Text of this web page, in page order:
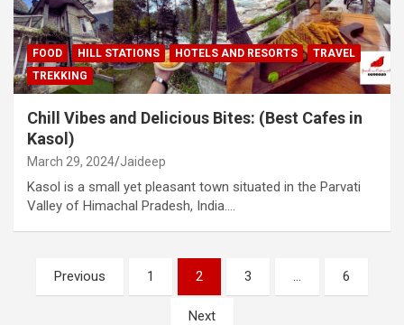
FOOD HILL STATIONS HOTELS AND RESORTS
TRAVEL
TREKKING
Chill Vibes and Delicious Bites: (Best Cafes in
Kasol)
March 29, 2024 Jaideep
Kasol is a small yet pleasant town situated in the Parvati
Valley of Himachal Pradesh, India.…
Posts
pagination
Previous 1 2 3 … 6
Next